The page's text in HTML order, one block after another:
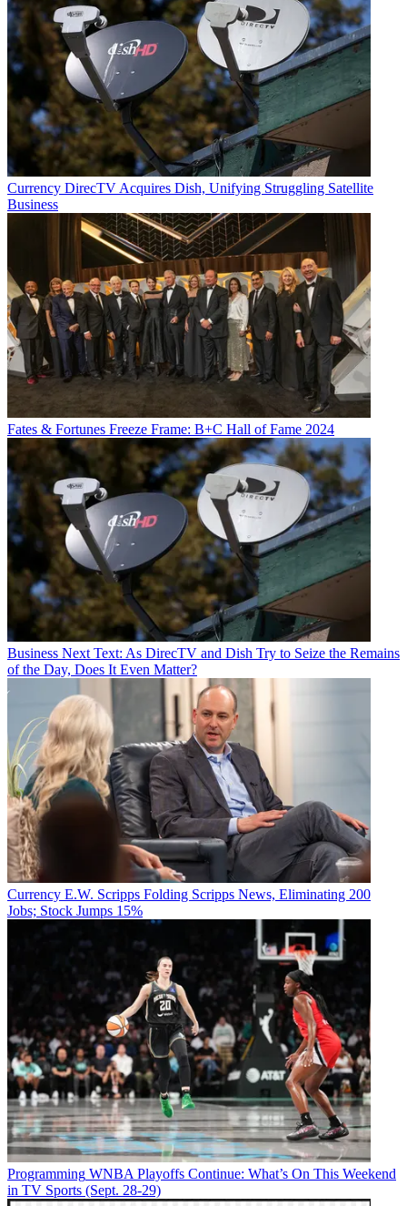
Currency DirecTV Acquires Dish, Unifying Struggling Satellite
Business
Fates & Fortunes Freeze Frame: B+C Hall of Fame 2024
Business Next Text: As DirecTV and Dish Try to Seize the Remains
of the Day, Does It Even Matter?
Currency E.W. Scripps Folding Scripps News, Eliminating 200
Jobs; Stock Jumps 15%
Programming WNBA Playoffs Continue: What’s On This Weekend
in TV Sports (Sept. 28-29)